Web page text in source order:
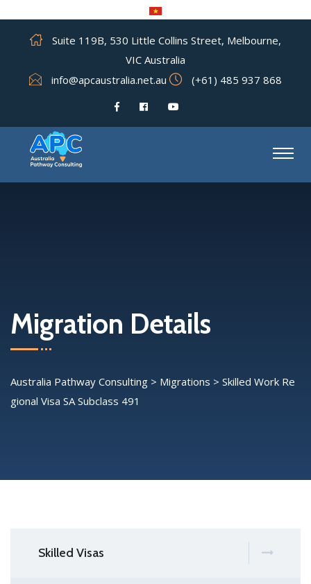
Suite 119B, 530 Little Collins Street, Melbourne,
VIC Australia
info@apcaustralia.net.au
(+61) 485 937 868
Migration Details
Australia Pathway Consulting > Migrations > Skilled Work Re
gional Visa SA Subclass 491
Skilled Visas